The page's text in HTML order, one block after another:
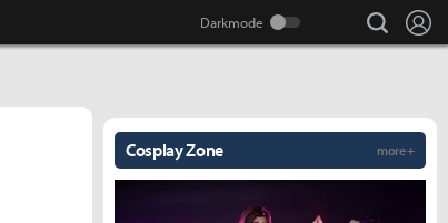
search
Cosplay Zone more +